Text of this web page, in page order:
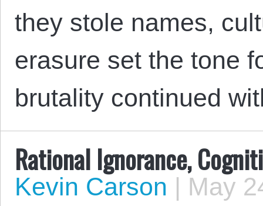
they stole names,
erasure set the tone
brutality continued
Rational Ignorance,
Kevin Carson | May